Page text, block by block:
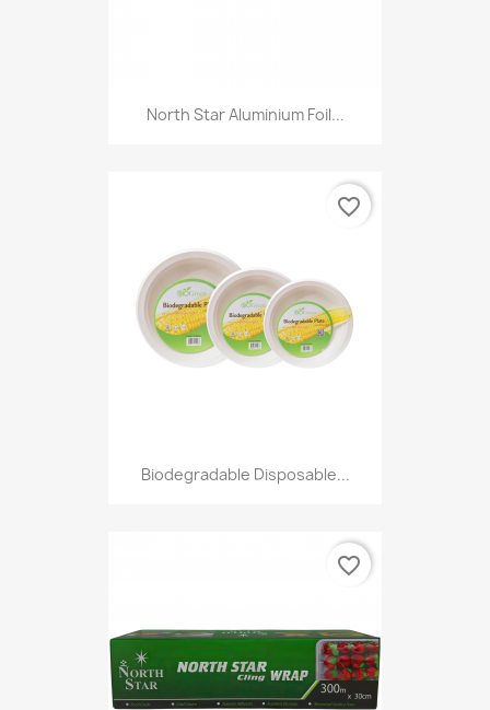
North Star Aluminium Foil...
Biodegradable Disposable...
favorite_border
favorite_border